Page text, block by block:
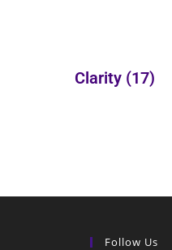
Clarity (17)
Follow Us